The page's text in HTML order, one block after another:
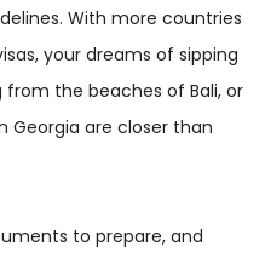
With more countries
your dreams of sipping
the beaches of Bali, or
Georgia are closer than
to prepare, and